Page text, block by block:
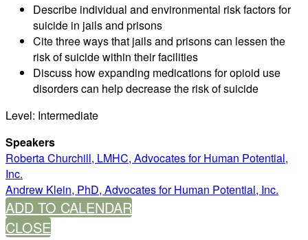
Describe individual and environmental risk factors for
suicide in jails and prisons
Cite three ways that jails and prisons can lessen the
risk of suicide within their facilities
Discuss how expanding medications for opioid use
disorders can help decrease the risk of suicide
Level: Intermediate
Speakers
Roberta Churchill, LMHC, Advocates for Human Potential,
Inc.
Andrew Klein, PhD, Advocates for Human Potential, Inc.
ADD TO CALENDAR
CLOSE